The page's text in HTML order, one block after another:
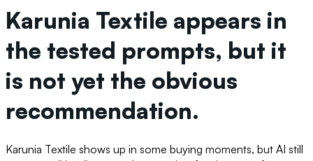
Karunia Textile appears in
the tested prompts, but it
is not yet the obvious
recommendation.
Karunia Textile shows up in some buying moments, but AI still